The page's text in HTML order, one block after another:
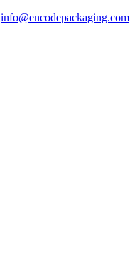
info@encodepackaging.com